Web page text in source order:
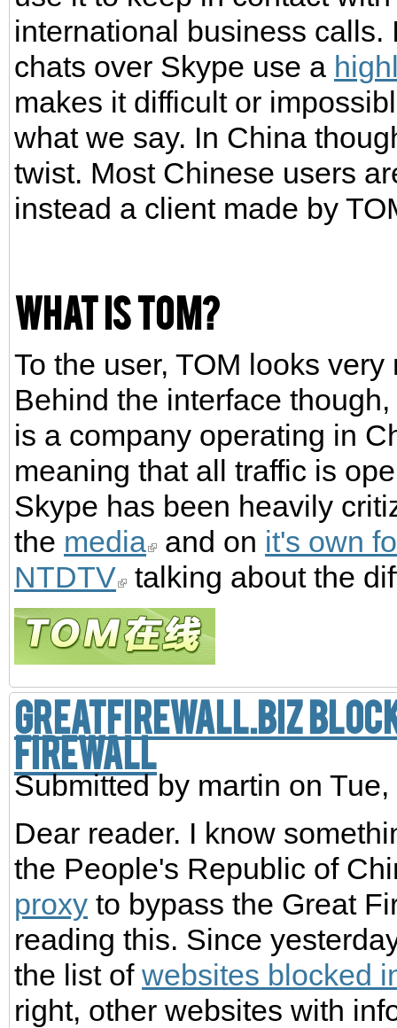
international business
chats over Skype use a
makes it difficult or
what we say. In China
twist. Most Chinese users
instead a client made by
What is TOM?
To the user, TOM looks
Behind the interface
is a company operating in
meaning that all traffic is
Skype has been heavily
the media and on it's own
NTDTV talking about the
GreatFirewall.biz
Firewall
Submitted by martin on
Dear reader. I know
the People's Republic of
proxy to bypass the Great
reading this. Since
the list of websites blocked
right, other websites with